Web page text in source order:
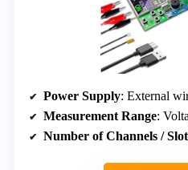
Power Supply: External wired
Measurement Range:
Number of Channels /